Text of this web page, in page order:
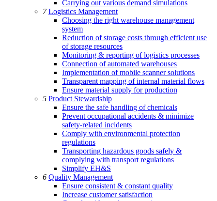
Carrying out various demand simulations
7Logistics Management
Choosing the right warehouse management
system
Reduction of storage costs through efficient use
of storage resources
Monitoring & reporting of logistics processes
Connection of automated warehouses
Implementation of mobile scanner solutions
Transparent mapping of internal material flows
Ensure material supply for production
5 Product Stewardship
Ensure the safe handling of chemicals
Prevent occupational accidents & minimize
safety-related incidents
Comply with environmental protection
regulations
Transporting hazardous goods safely &
complying with transport regulations
Simplify EH&S
6 Quality Management
Ensure consistent & constant quality
Increase customer satisfaction